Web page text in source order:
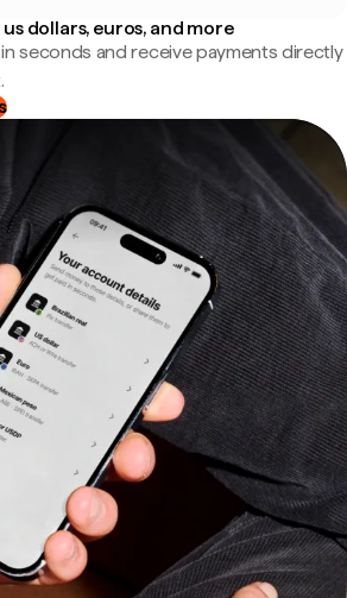
dollars, euros, and more
seconds and receive payments directly